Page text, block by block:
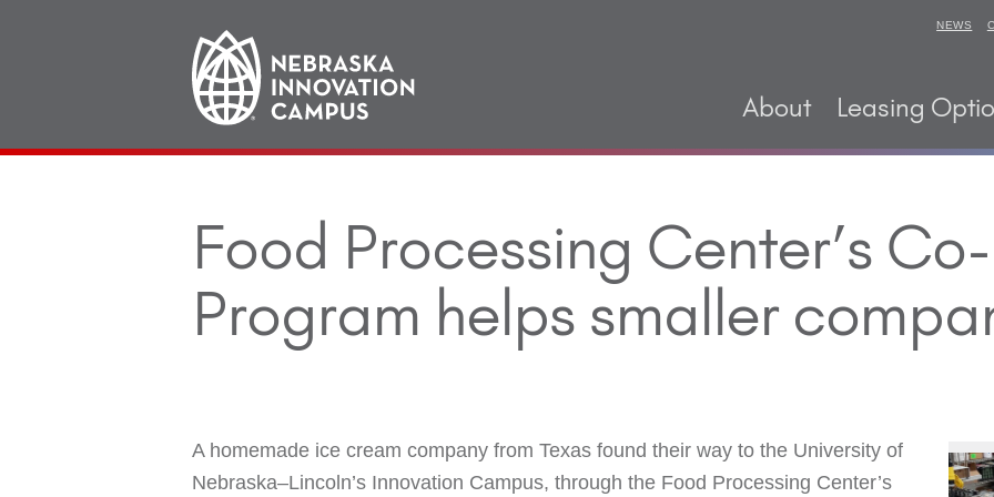
Main
navigation
About Leasing
NEWS
Food Processing Center’s
Program helps smaller
A homemade ice cream company from Texas found their way to the University of
Nebraska–Lincoln’s Innovation Campus, through the Food Processing Center’s